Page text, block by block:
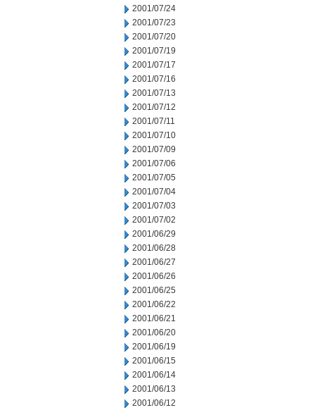
2001/07/24
2001/07/23
2001/07/20
2001/07/19
2001/07/17
2001/07/16
2001/07/13
2001/07/12
2001/07/11
2001/07/10
2001/07/09
2001/07/06
2001/07/05
2001/07/04
2001/07/03
2001/07/02
2001/06/29
2001/06/28
2001/06/27
2001/06/26
2001/06/25
2001/06/22
2001/06/21
2001/06/20
2001/06/19
2001/06/15
2001/06/14
2001/06/13
2001/06/12